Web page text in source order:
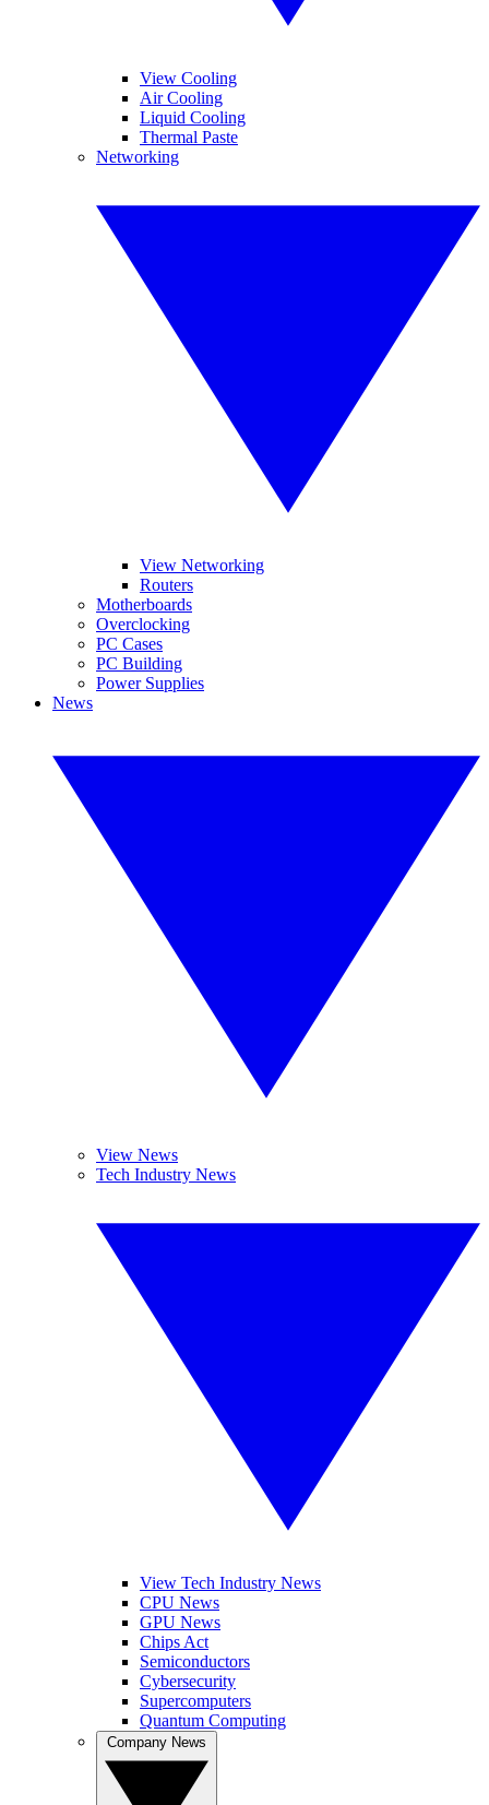
View Cooling
Air Cooling
Liquid Cooling
Thermal Paste
Networking
View Networking
Routers
Motherboards
Overclocking
PC Cases
PC Building
Power Supplies
News
View News
Tech Industry News
View Tech Industry News
CPU News
GPU News
Chips Act
Semiconductors
Cybersecurity
Supercomputers
Quantum Computing